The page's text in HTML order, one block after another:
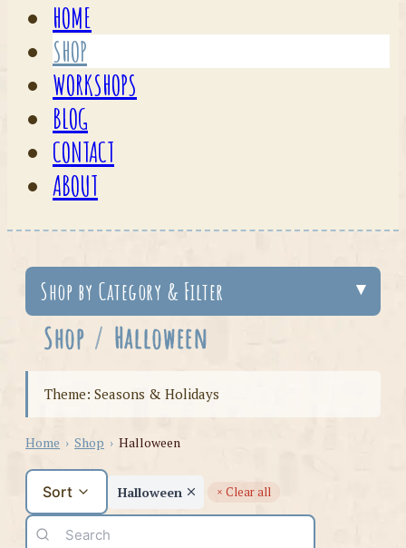
HOME
SHOP
WORKSHOPS
BLOG
CONTACT
ABOUT
Shop by Category & Filter
Shop / Halloween
Theme: Seasons & Holidays
Home › Shop › Halloween
Sort Halloween × Clear all